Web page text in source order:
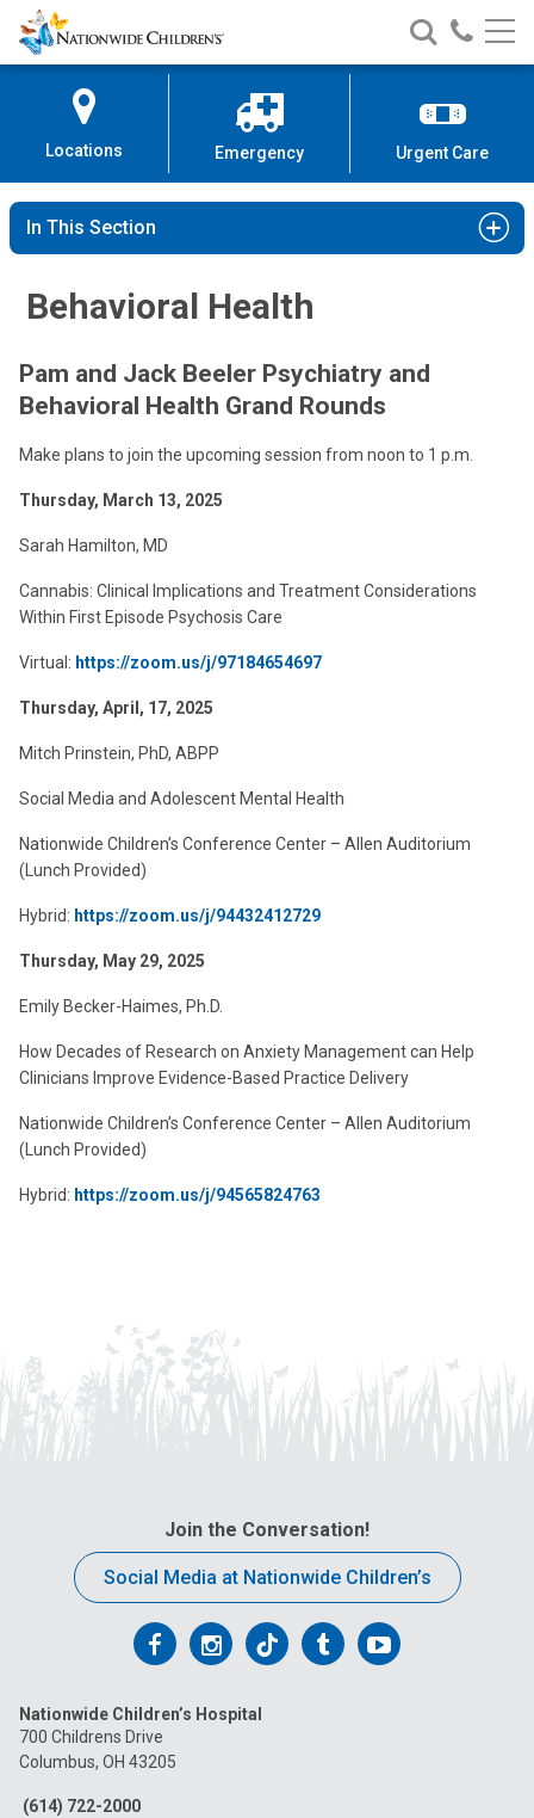
Skip
to
Content
Nationwide
Children’s
Search
Nationwide
Children’s
Call
Locations Emergency Urgent Care
In This Section
Behavioral Health
Pam and Jack Beeler Psychiatry and
Behavioral Health Grand Rounds
Make plans to join the upcoming session from noon to 1 p.m.
Thursday, March 13, 2025
Sarah Hamilton, MD
Cannabis: Clinical Implications and Treatment Considerations
Within First Episode Psychosis Care
Virtual: https://zoom.us/j/97184654697
Thursday, April, 17, 2025
Mitch Prinstein, PhD, ABPP
Social Media and Adolescent Mental Health
Nationwide Children’s Conference Center – Allen Auditorium
(Lunch Provided)
Hybrid: https://zoom.us/j/94432412729
Thursday, May 29, 2025
Emily Becker-Haimes, Ph.D.
How Decades of Research on Anxiety Management can Help
Clinicians Improve Evidence-Based Practice Delivery
Nationwide Children’s Conference Center – Allen Auditorium
(Lunch Provided)
Hybrid: https://zoom.us/j/94565824763
Join the Conversation!
Social Media at Nationwide Children’s
Follow
on
Facebook
Follow
on
Follow
on
FollowFollow
Nationwide Children’s Hospital
700 Childrens Drive
Columbus, OH 43205
(614) 722-2000